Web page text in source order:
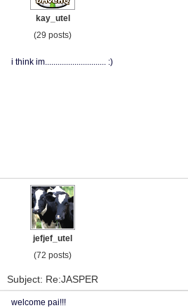
kay_utel
(29 posts)
i think im............................. :)
jefjef_utel
(72 posts)
Subject: Re:JASPER
welcome pai!!!